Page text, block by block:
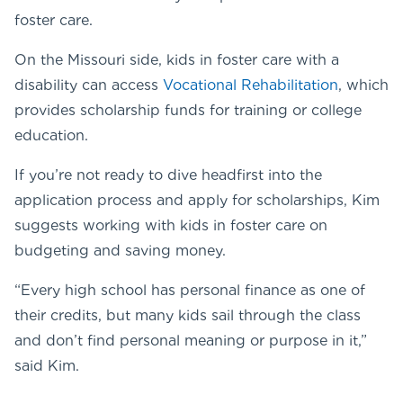
foster care.
On the Missouri side, kids in foster care with a
disability can access Vocational Rehabilitation, which
provides scholarship funds for training or college
education.
If you’re not ready to dive headfirst into the
application process and apply for scholarships, Kim
suggests working with kids in foster care on
budgeting and saving money.
“Every high school has personal finance as one of
their credits, but many kids sail through the class
and don’t find personal meaning or purpose in it,”
said Kim.